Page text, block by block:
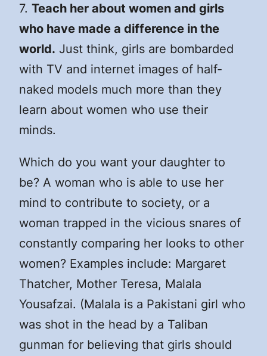
7. Teach her about women and girls
who have made a difference in the
world. Just think, girls are bombarded
with TV and internet images of half-
naked models much more than they
learn about women who use their
minds.
Which do you want your daughter to
be? A woman who is able to use her
mind to contribute to society, or a
woman trapped in the vicious snares of
constantly comparing her looks to other
women? Examples include: Margaret
Thatcher, Mother Teresa, Malala
Yousafzai. (Malala is a Pakistani girl who
was shot in the head by a Taliban
gunman for believing that girls should